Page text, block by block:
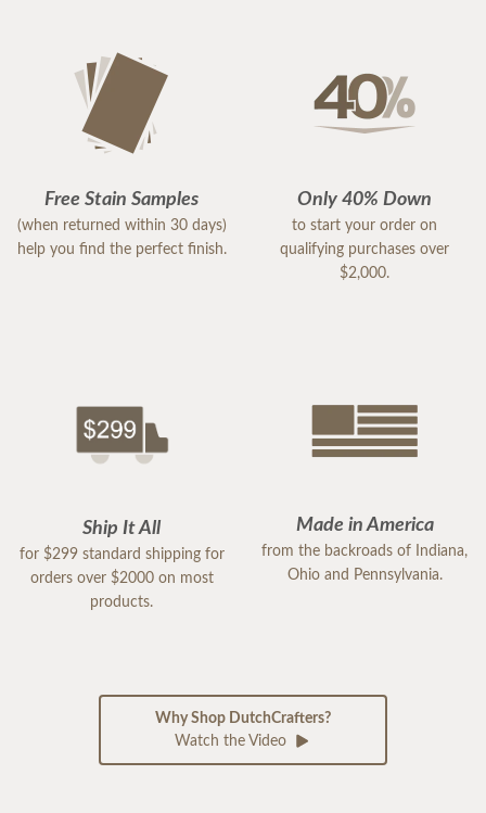
Free Stain Samples
(when returned within 30 days)
help you find the perfect finish.
Only 40% Down
to start your order on
qualifying purchases over
$2,000.
Ship It All
for $299 standard shipping for
orders over $2000 on most
products.
Made in America
from the backroads of Indiana,
Ohio and Pennsylvania.
Why Shop DutchCrafters?
Watch the Video